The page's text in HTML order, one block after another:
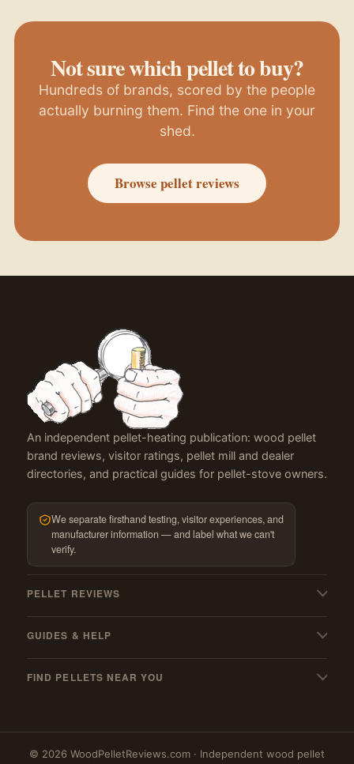
Not sure which pellet to buy?
Hundreds of brands, scored by the people
actually burning them. Find the one in your
shed.
Browse pellet reviews
An independent pellet-heating publication: wood pellet
brand reviews, visitor ratings, pellet mill and dealer
directories, and practical guides for pellet-stove owners.
We separate firsthand testing, visitor experiences, and
manufacturer information — and label what we can't
verify.
PELLET REVIEWS
Pellet stoves
GUIDES & HELP
Pellet mills (US & Canada)
PFI qualified mills
FIND PELLETS NEAR YOU
Massachusetts
New York
© 2026 WoodPelletReviews.com · Independent wood pellet